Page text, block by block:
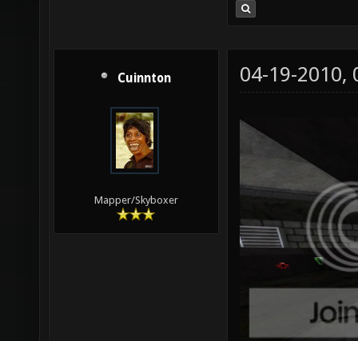
Cuinnton
Mapper/Skyboxer
04-19-2010,